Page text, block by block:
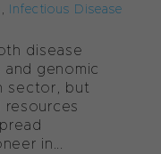
, Infectious Disease
disease
genomic
sector, but
in...